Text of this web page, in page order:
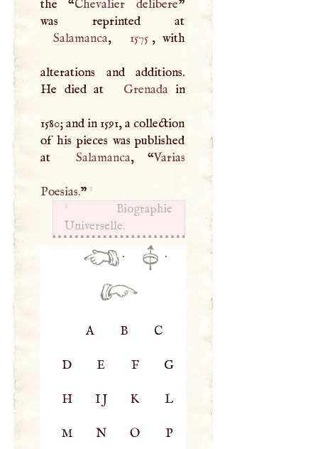
the “Chevalier delibere”
Salamanca, 1575 , with
alterations and additions.
He died at
Grenada in
1580; and in 1591, a collection
of his pieces was published
at
Salamanca, “Varias
Poesias.” 1
1
Biographie
Universelle.
· ·
A B C
D E F G
H IJ K L
M N O P